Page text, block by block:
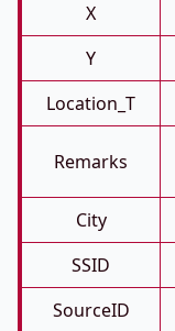
X
Y
Location_T
Remarks
City
SSID
SourceID